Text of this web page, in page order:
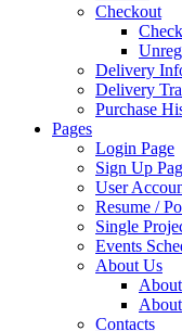
Checkout
Delivery
Delivery
Purchase
Pages
Login Page
Sign Up
User
Resume /
Single
Events
About Us
Contacts